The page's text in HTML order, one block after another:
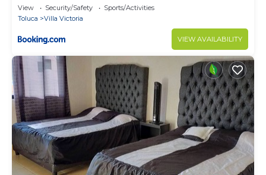
View Security/Safety
Sports/Activities
Toluca
Villa Victoria
VIEW AVAILABILITY